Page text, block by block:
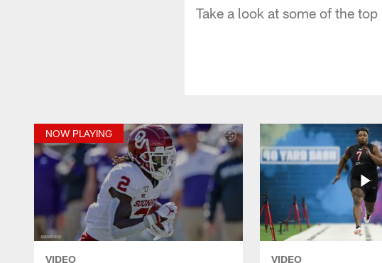
Take a look at some of the
NOW PLAYING
VIDEO VIDEO